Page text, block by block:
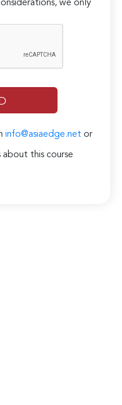
we only
info@asiaedge.net or
this course